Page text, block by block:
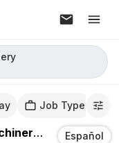
Job Type
JobsInNew
Español